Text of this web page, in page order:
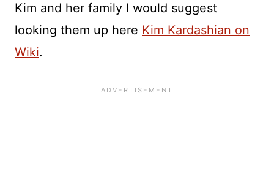
Kim and her family I would suggest
looking them up here Kim Kardashian on
Wiki.